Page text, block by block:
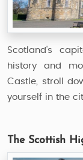
Scotland's
history and
Castle, stroll
yourself in the
The Scottish